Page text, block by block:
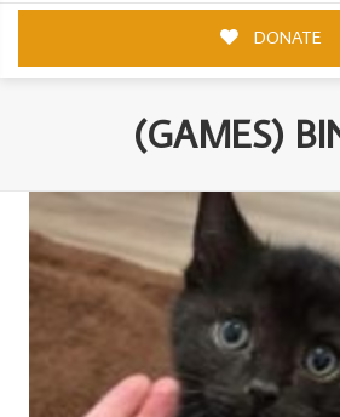
DONATE
(GAMES)